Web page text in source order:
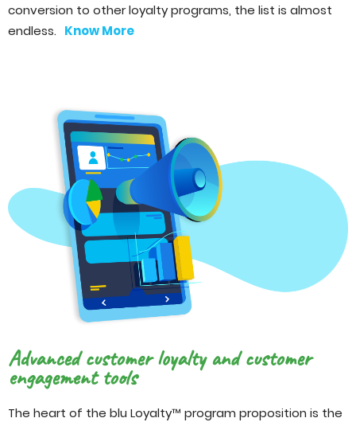
conversion to other loyalty programs, the list is almost
endless. Know More
Advanced customer loyalty and customer
engagement tools
The heart of the blu Loyalty™ program proposition is the